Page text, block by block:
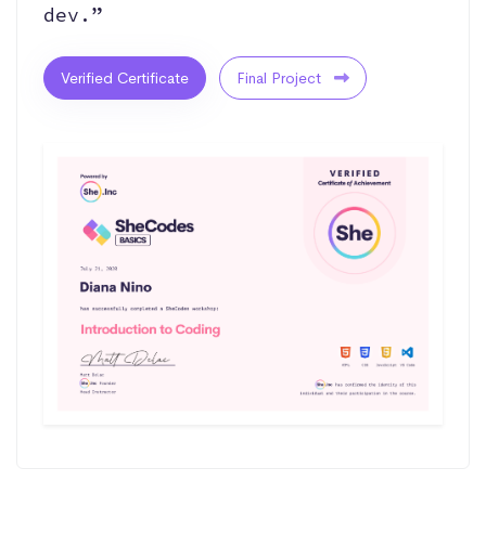
dev.”
Verified Certificate Final Project